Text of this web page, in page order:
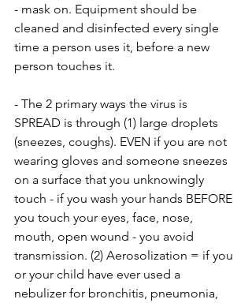
- mask on. Equipment should be
cleaned and disinfected every single
time a person uses it, before a new
person touches it.
- The 2 primary ways the virus is
SPREAD is through (1) large droplets
(sneezes, coughs). EVEN if you are not
wearing gloves and someone sneezes
on a surface that you unknowingly
touch - if you wash your hands BEFORE
you touch your eyes, face, nose,
mouth, open wound - you avoid
transmission. (2) Aerosolization = if you
or your child have ever used a
nebulizer for bronchitis, pneumonia,